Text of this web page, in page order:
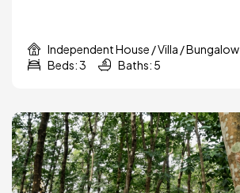
Independent House / Villa / Bungalow
Beds: 3
Baths: 5